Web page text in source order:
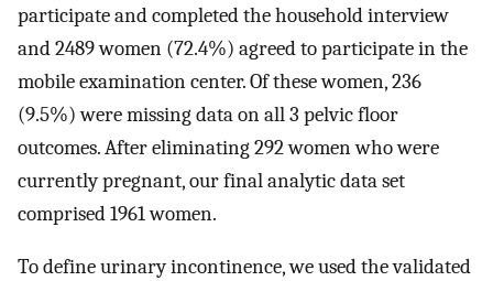
participate and completed the household interview
and 2489 women (72.4%) agreed to participate in the
mobile examination center. Of these women, 236
(9.5%) were missing data on all 3 pelvic floor
outcomes. After eliminating 292 women who were
currently pregnant, our final analytic data set
comprised 1961 women.
To define urinary incontinence, we used the validated